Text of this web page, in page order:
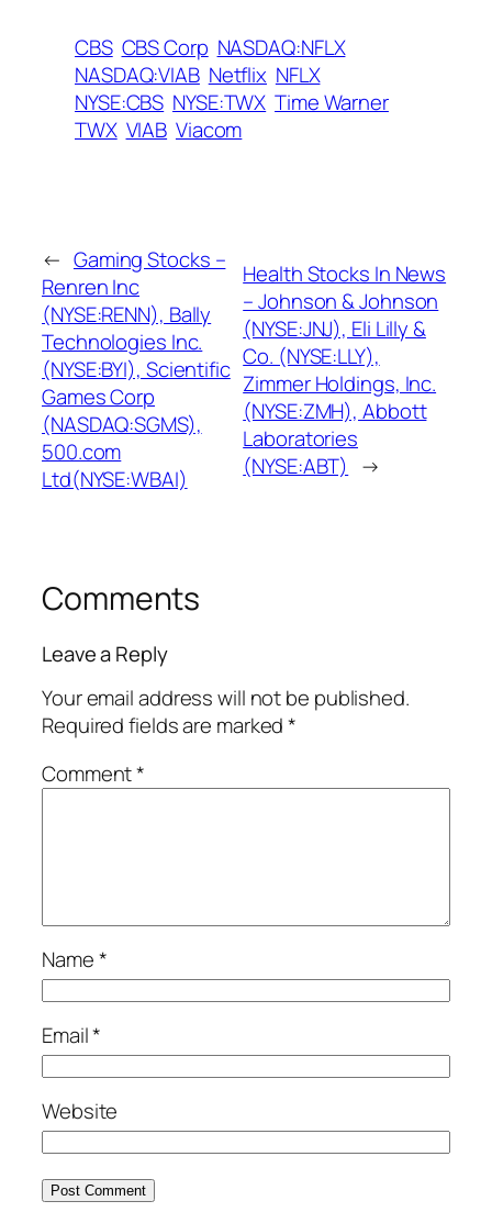
CBS CBS Corp NASDAQ:NFLX
NASDAQ:VIAB Netflix NFLX
NYSE:CBS NYSE:TWX Time Warner
TWX VIAB Viacom
← Gaming Stocks –
Renren Inc
(NYSE:RENN), Bally
Technologies Inc.
(NYSE:BYI), Scientific
Games Corp
(NASDAQ:SGMS),
500.com
Ltd(NYSE:WBAI)
Health Stocks In News
– Johnson & Johnson
(NYSE:JNJ), Eli Lilly &
Co. (NYSE:LLY),
Zimmer Holdings, Inc.
(NYSE:ZMH), Abbott
Laboratories
(NYSE:ABT) →
Comments
Leave a Reply
Your email address will not be published.
Required fields are marked*
Comment*
Name*
Email*
Website